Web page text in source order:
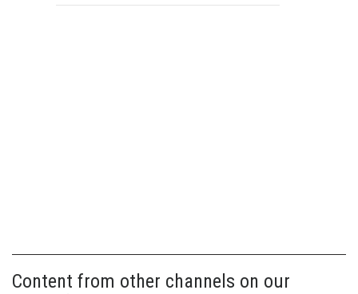
Content from other channels on our